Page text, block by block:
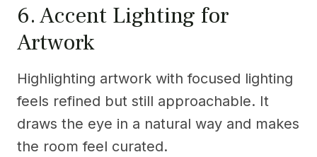
6. Accent Lighting for
Artwork
Highlighting artwork with focused lighting
feels refined but still approachable. It
draws the eye in a natural way and makes
the room feel curated.